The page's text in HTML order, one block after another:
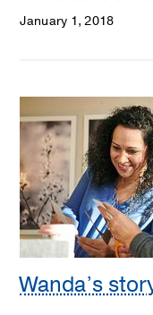
January 1, 2018
Wanda’s